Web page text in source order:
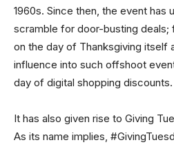
1960s. Since then, the event has
scramble for door-busting deals;
on the day of Thanksgiving itself
influence into such offshoot
day of digital shopping discounts.
It has also given rise to Giving
As its name implies,